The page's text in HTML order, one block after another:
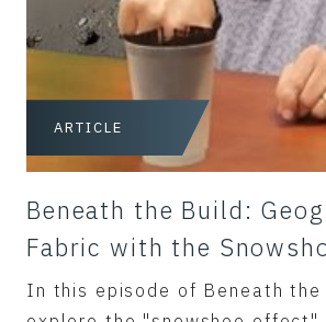
ARTICLE
Beneath the Build:
Fabric with the
In this episode of Beneath the